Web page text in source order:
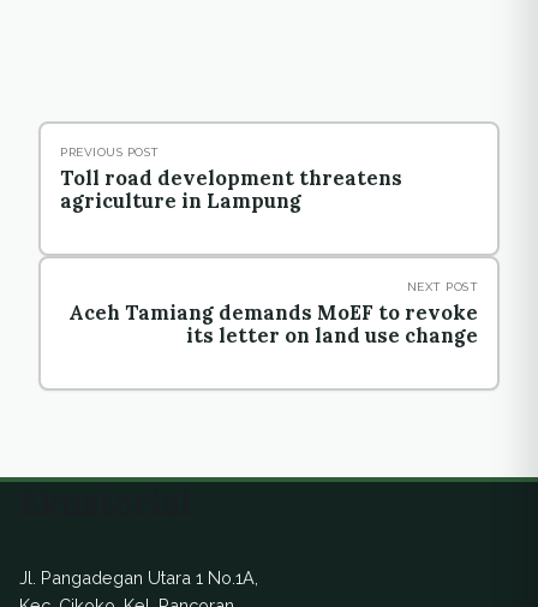
PREVIOUS POST
Toll road development threatens
agriculture in Lampung
NEXT POST
Aceh Tamiang demands MoEF to revoke
its letter on land use change
Jl. Pangadegan Utara 1 No.1A,